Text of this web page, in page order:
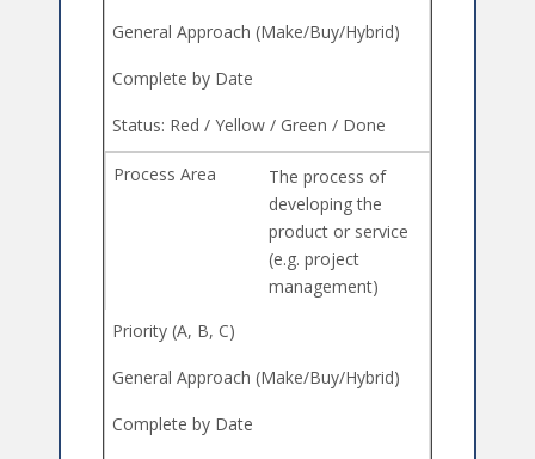
The process of
developing the
product or service
(e.g. project
management)